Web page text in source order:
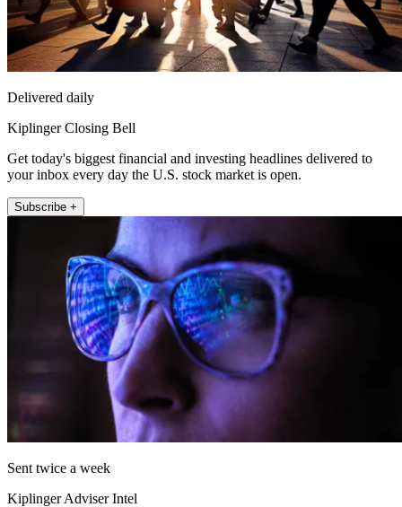
Delivered daily
Kiplinger Closing Bell
Get today's biggest financial and investing headlines delivered to
your inbox every day the U.S. stock market is open.
Subscribe +
Sent twice a week
Kiplinger Adviser Intel